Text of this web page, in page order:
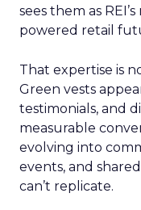
sees them as
powered retail
That expertise is
Green vests
testimonials, and
measurable
evolving into
events, and
can’t replicate.